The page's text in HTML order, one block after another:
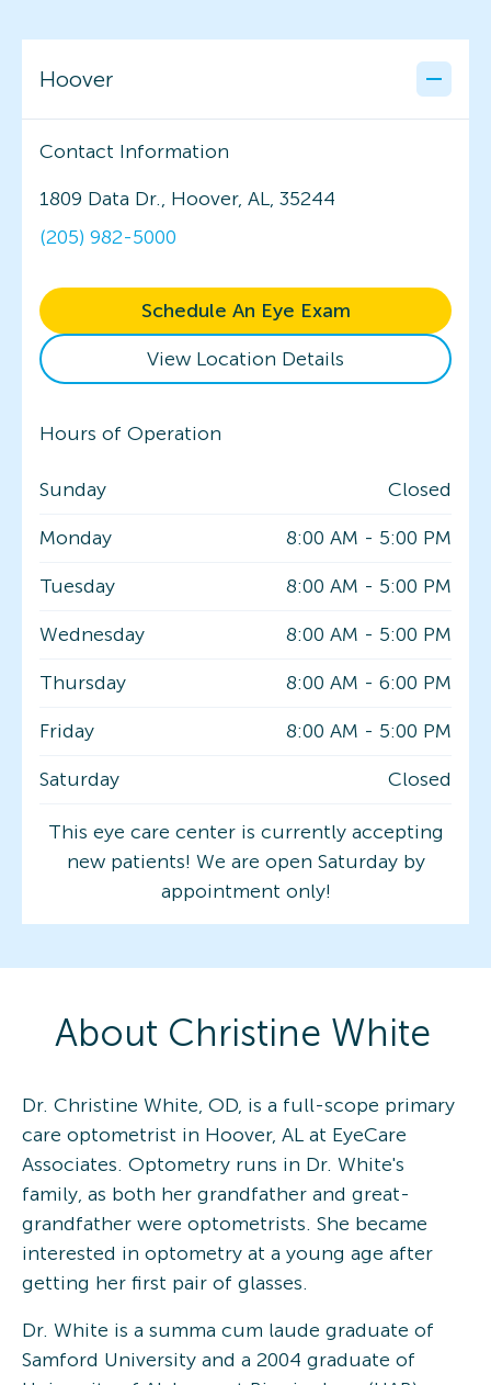
Hoover
Contact Information
1809 Data Dr., Hoover, AL, 35244
(205) 982-5000
Schedule An Eye Exam
View Location Details
Hours of Operation
Sunday
Closed
Monday
8:00 AM - 5:00 PM
Tuesday
8:00 AM - 5:00 PM
Wednesday
8:00 AM - 5:00 PM
Thursday
8:00 AM - 6:00 PM
Friday
8:00 AM - 5:00 PM
Saturday
Closed
This eye care center is currently accepting
new patients! We are open Saturday by
appointment only!
About Christine White
Dr. Christine White, OD, is a full-scope primary
care optometrist in Hoover, AL at EyeCare
Associates. Optometry runs in Dr. White's
family, as both her grandfather and great-
grandfather were optometrists. She became
interested in optometry at a young age after
getting her first pair of glasses.
Dr. White is a summa cum laude graduate of
Samford University and a 2004 graduate of